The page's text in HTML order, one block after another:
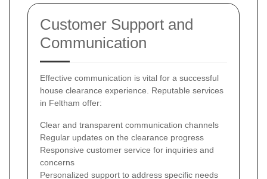
Customer Support and
Communication
Effective communication is vital for a successful
house clearance experience. Reputable services
in Feltham offer:
Clear and transparent communication channels
Regular updates on the clearance progress
Responsive customer service for inquiries and
concerns
Personalized support to address specific needs